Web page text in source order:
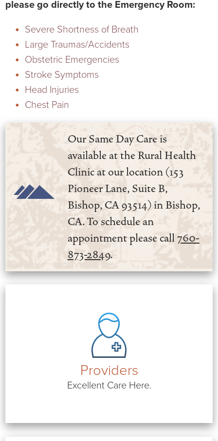
Virtual Care Clinic
Wound Care
please go directly to the Emergency Room:
Severe Shortness of Breath
Large Traumas/Accidents
Obstetric Emergencies
Stroke Symptoms
Head Injuries
Chest Pain
Our Same Day Care is
available at the Rural Health
Clinic at our location (153
Pioneer Lane, Suite B,
Bishop, CA 93514) in Bishop,
CA. To schedule an
appointment please call 760-
873-2849.
Providers
Excellent Care Here.